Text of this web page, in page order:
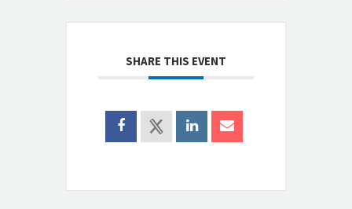
SHARE THIS EVENT